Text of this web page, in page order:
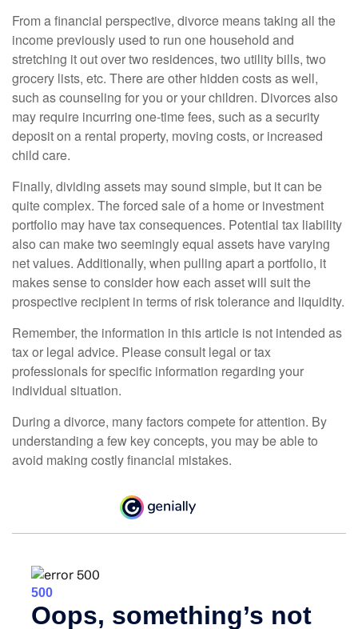
From a financial perspective, divorce means taking all the
income previously used to run one household and
stretching it out over two residences, two utility bills, two
grocery lists, etc. There are other hidden costs as well,
such as counseling for you or your children. Divorces also
may require incurring one-time fees, such as a security
deposit on a rental property, moving costs, or increased
child care.
Finally, dividing assets may sound simple, but it can be
quite complex. The forced sale of a home or investment
portfolio may have tax consequences. Potential tax liability
also can make two seemingly equal assets have varying
net values. Additionally, when pulling apart a portfolio, it
makes sense to consider how each asset will suit the
prospective recipient in terms of risk tolerance and liquidity.
Remember, the information in this article is not intended as
tax or legal advice. Please consult legal or tax
professionals for specific information regarding your
individual situation.
During a divorce, many factors compete for attention. By
understanding a few key concepts, you may be able to
avoid making costly financial mistakes.